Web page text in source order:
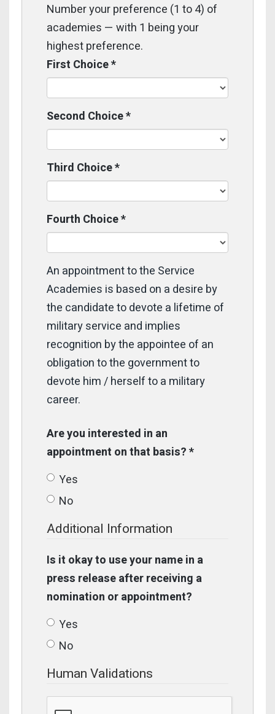
Number your preference (1 to 4) of
academies — with 1 being your
highest preference.
First Choice*
Second Choice*
Third Choice*
Fourth Choice*
An appointment to the Service
Academies is based on a desire by
the candidate to devote a lifetime of
military service and implies
recognition by the appointee of an
obligation to the government to
devote him / herself to a military
career.
Are you interested in an
appointment on that basis?*
Yes
No
Additional Information
Is it okay to use your name in a
press release after receiving a
nomination or appointment?
Yes
No
Human Validations